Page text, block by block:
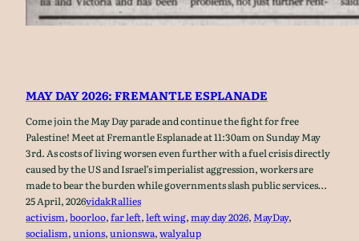
MAY DAY 2026: FREMANTLE ESPLANADE
Come join the May Day parade and continue the fight for free
Palestine! Meet at Fremantle Esplanade at 11:30am on Sunday May
3rd. As costs of living worsen even further with a fuel crisis directly
caused by the US and Israel’s imperialist aggression, workers are
made to bear the burden while governments slash public services…
25 April, 2026vidakRallies
activism, boorloo, far left, left wing, may day 2026, MayDay
socialism, unions, unionswa, walyalup